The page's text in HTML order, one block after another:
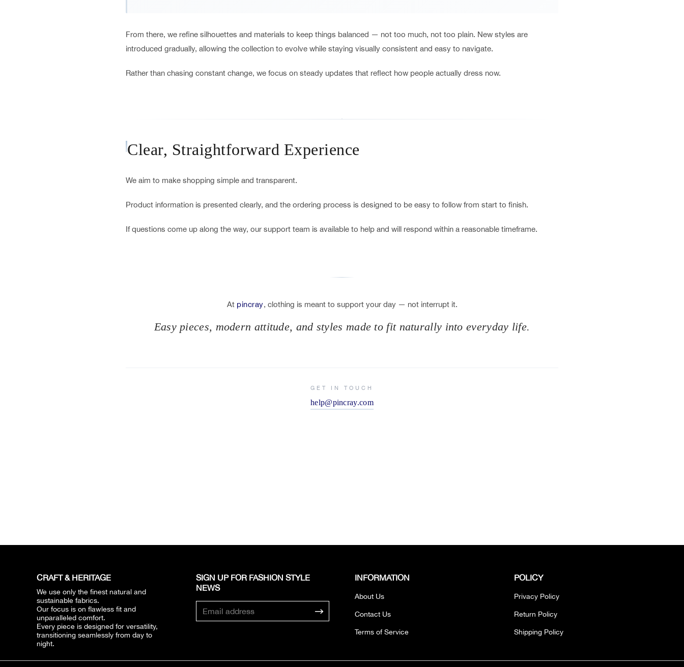
From there, we refine silhouettes and materials to keep things balanced — not too much, not too plain. New styles are
introduced gradually, allowing the collection to evolve while staying visually consistent and easy to navigate.
Rather than chasing constant change, we focus on steady updates that reflect how people actually dress now.
Clear, Straightforward Experience
We aim to make shopping simple and transparent.
Product information is presented clearly, and the ordering process is designed to be easy to follow from start to finish.
If questions come up along the way, our support team is available to help and will respond within a reasonable timeframe.
Atpincray, clothing is meant to support your day — not interrupt it.
Easy pieces, modern attitude, and styles made to fit naturally into everyday life.
GET IN TOUCH
help@pincray.com
CRAFT & HERITAGE​
We use only the finest natural and
sustainable fabrics.
Our focus is on flawless fit and
unparalleled comfort.
Every piece is designed for versatility,
transitioning seamlessly from day to
night.
SIGN UP FOR FASHION STYLE
NEWS​
INFORMATION
About Us
Contact Us
Terms of Service
POLICY
Privacy Policy
Return Policy
Shipping Policy